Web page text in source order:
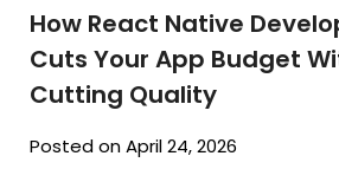
How React Native
Cuts Your App Budget
Cutting Quality
Posted on April 24, 2026